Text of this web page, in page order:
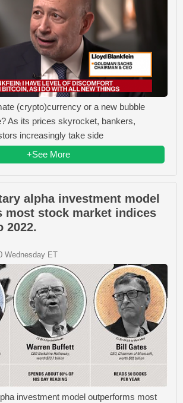
(crypto)currency or a new bubble
As its prices skyrocket, bankers,
increasingly take side
+See More
alpha investment model
most stock market indices
2022.
Wednesday ET
investment model outperforms most